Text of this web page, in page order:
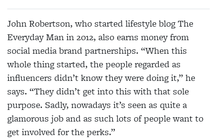
John Robertson, who started lifestyle blog The
Everyday Man in 2012, also earns money from
social media brand partnerships. “When this
whole thing started, the people regarded as
influencers didn’t know they were doing it,” he
says. “They didn’t get into this with that sole
purpose. Sadly, nowadays it’s seen as quite a
glamorous job and as such lots ofpeople want to
get involved for the perks.”